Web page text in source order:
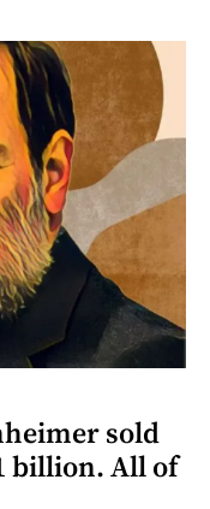
sold
billion. All of